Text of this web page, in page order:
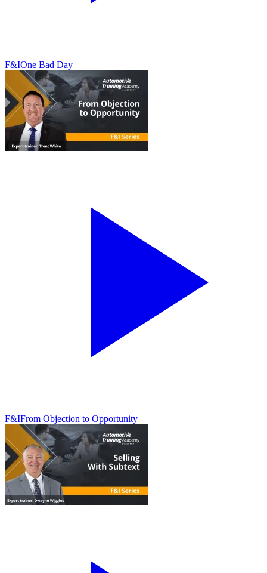
F&IOne Bad Day
F&IFrom Objection to Opportunity